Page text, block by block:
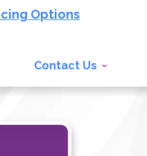
Options
Contact Us